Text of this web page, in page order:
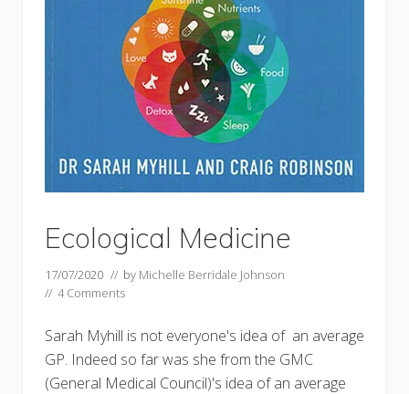
Ecological Medicine
17/07/2020 // by Michelle Berridale Johnson
// 4 Comments
Sarah Myhill is not everyone's idea of an average
GP. Indeed so far was she from the GMC
(General Medical Council)'s idea of an average